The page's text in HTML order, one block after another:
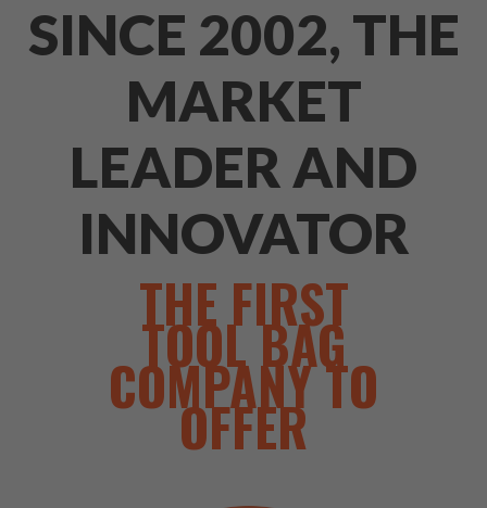
SINCE 2002, THE
MARKET
LEADER AND
INNOVATOR
THE FIRST
TOOL BAG
COMPANY TO
OFFER